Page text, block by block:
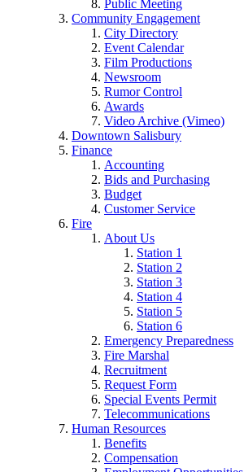
Public Meeting
Community Engagement
City Directory
Event Calendar
Film Productions
Newsroom
Rumor Control
Awards
Video Archive (Vimeo)
Downtown Salisbury
Finance
Accounting
Bids and Purchasing
Budget
Customer Service
Fire
About Us
Station 1
Station 2
Station 3
Station 4
Station 5
Station 6
Emergency Preparedness
Fire Marshal
Recruitment
Request Form
Special Events Permit
Telecommunications
Human Resources
Benefits
Compensation